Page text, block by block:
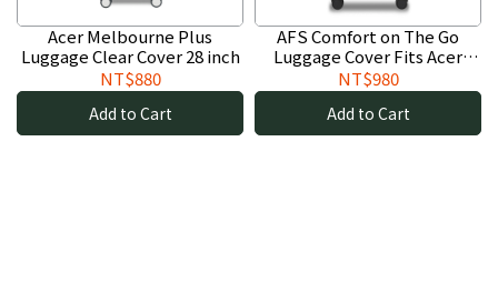
Acer Melbourne Plus
Luggage Clear Cover 28 inch
NT$880
Add to Cart
AFS Comfort on The Go
Luggage Cover Fits Acer
Melbourne Plus Luggages 28
inch
NT$980
Add to Cart